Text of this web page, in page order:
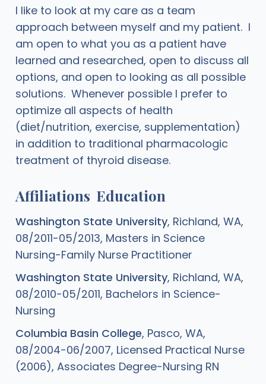
I like to look at my care as a team
approach between myself and my patient. I
am open to what you as a patient have
learned and researched, open to discuss all
options, and open to looking as all possible
solutions. Whenever possible I prefer to
optimize all aspects of health
(diet/nutrition, exercise, supplementation)
in addition to traditional pharmacologic
treatment of thyroid disease.
Affiliations Education
Washington State University, Richland, WA,
08/2011-05/2013, Masters in Science
Nursing-Family Nurse Practitioner
Washington State University, Richland, WA,
08/2010-05/2011, Bachelors in Science-
Nursing
Columbia Basin College, Pasco, WA,
08/2004-06/2007, Licensed Practical Nurse
(2006), Associates Degree-Nursing RN